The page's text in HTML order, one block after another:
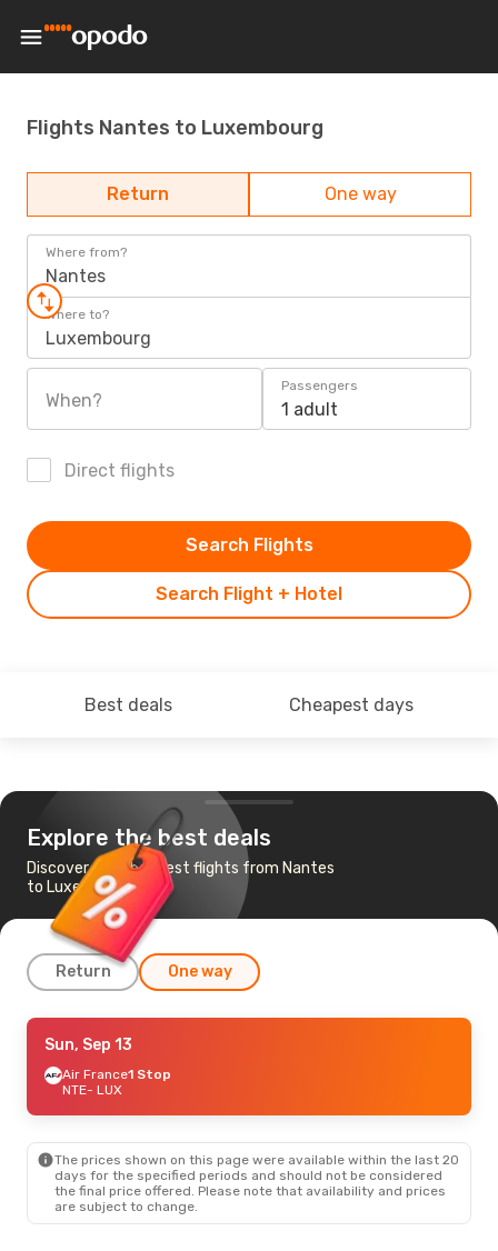
Flights Nantes to Luxembourg
Return One way
Where from?
Nantes
Where to?
Luxembourg
When?
Passengers
1 adult
Direct flights
Search Flight + Hotel
Search Flights
Best deals Cheapest days
Explore the best deals
Discover the cheapest flights from Nantes
to Luxembourg
Return One way
Thu, Sep 3- Thu, Sep 10
Air France1 Stop
NTE- LUX
LUX- NTE
Mon, Aug 24- Mon, Aug 31
Air France 1 Stop
- LUX
Sun, Sep 13
Air France1 Stop
NTE- LUX
The prices shown on this page were available within the last 20
days for the specified periods and should not be considered
the final price offered. Please note that availability and prices
are subject to change.